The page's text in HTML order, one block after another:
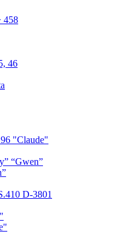
458
46
"Claude"
“Gwen”
D-3801